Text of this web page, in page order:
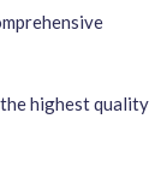
highest quality